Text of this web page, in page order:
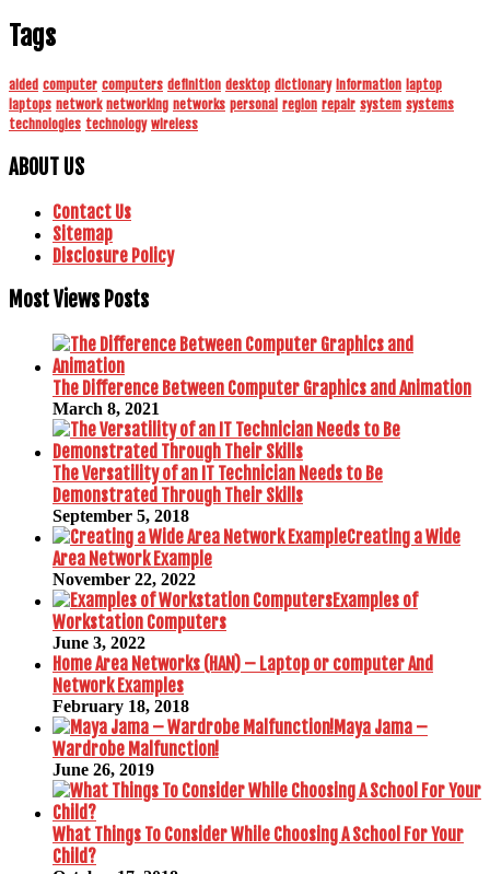
Tags
aided computer computers definition desktop dictionary information laptop
laptops network networking networks personal region repair system systems
technologies technology wireless
ABOUT US
Contact Us
Sitemap
Disclosure Policy
Most Views Posts
The Difference Between Computer Graphics and Animation
March 8, 2021
The Versatility of an IT Technician Needs to Be
Demonstrated Through Their Skills
September 5, 2018
Creating a Wide
Area Network Example
November 22, 2022
Examples of
Workstation Computers
June 3, 2022
Home Area Networks (HAN) – Laptop or computer And
Network Examples
February 18, 2018
Maya Jama –
Wardrobe Malfunction!
June 26, 2019
What Things To Consider While Choosing A School For Your
Child?